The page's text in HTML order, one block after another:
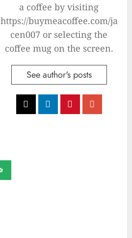
a coffee by visiting
https://buymeacoffee.com/ja
cen007 or selecting the
coffee mug on the screen.
See author's posts